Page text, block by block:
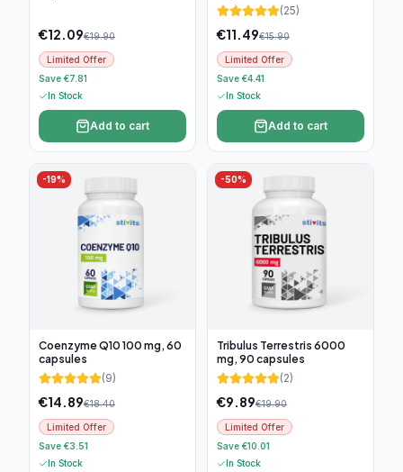
€12.09€19.90
Limited Offer
Save €7.81
In Stock
Add to cart
(25)
€11.49€15.90
Limited Offer
Save €4.41
In Stock
Add to cart
-19%
Coenzyme Q10 100 mg, 60
capsules
(9)
€14.89€18.40
Limited Offer
Save €3.51
In Stock
-50%
Tribulus Terrestris 6000
mg, 90 capsules
(2)
€9.89€19.90
Limited Offer
Save €10.01
In Stock